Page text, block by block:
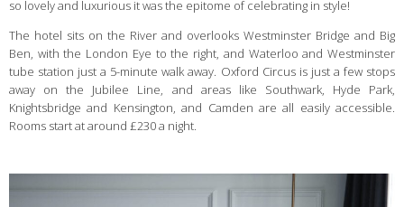
so lovely and luxurious it was the epitome of celebrating in style!
The hotel sits on the River and overlooks Westminster Bridge and Big
Ben, with the London Eye to the right, and Waterloo and Westminster
tube station just a 5-minute walk away. Oxford Circus is just a few stops
away on the Jubilee Line, and areas like Southwark, Hyde Park,
Knightsbridge and Kensington, and Camden are all easily accessible.
Rooms start at around £230 a night.